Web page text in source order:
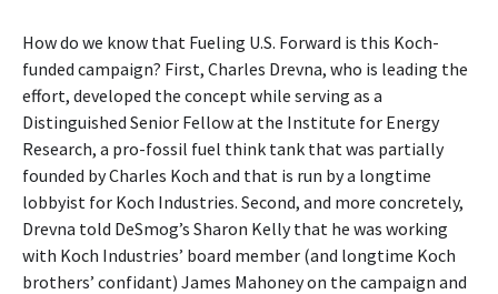
How do we know that Fueling U.S. Forward is this Koch-
funded campaign? First, Charles Drevna, who is leading the
effort, developed the concept while serving as a
Distinguished Senior Fellow at the Institute for Energy
Research, a pro-fossil fuel think tank that was partially
founded by Charles Koch and that is run by a longtime
lobbyist for Koch Industries. Second, and more concretely,
Drevna told DeSmog’s Sharon Kelly that he was working
with Koch Industries’ board member (and longtime Koch
brothers’ confidant) James Mahoney on the campaign and